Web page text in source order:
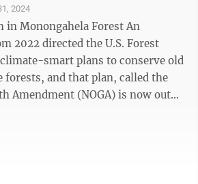
2024
Monongahela Forest An
2022 directed the U.S. Forest
smart plans to conserve old
forests, and that plan, called the
Amendment (NOGA) is now out